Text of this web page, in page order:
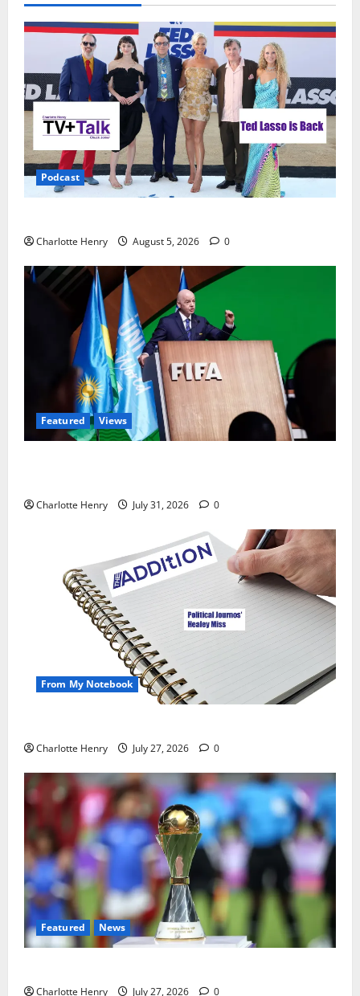
Podcast
Charlotte Henry August 5, 2026 0
Featured Views
Charlotte Henry July 31, 2026 0
From My Notebook
Charlotte Henry July 27, 2026 0
Featured News
Charlotte Henry July 27, 2026 0